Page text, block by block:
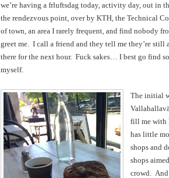
we’re having a frluftsdag today, activity day, out in
the rendezvous point, over by KTH, the Technical
of town, an area I rarely frequent, and find nobody
greet me.  I call a friend and they tell me they’re
there for the next hour.  Fuck sakes… I best go find
myself.
The initial
fill me with
has little
shops and
shops
crowd.